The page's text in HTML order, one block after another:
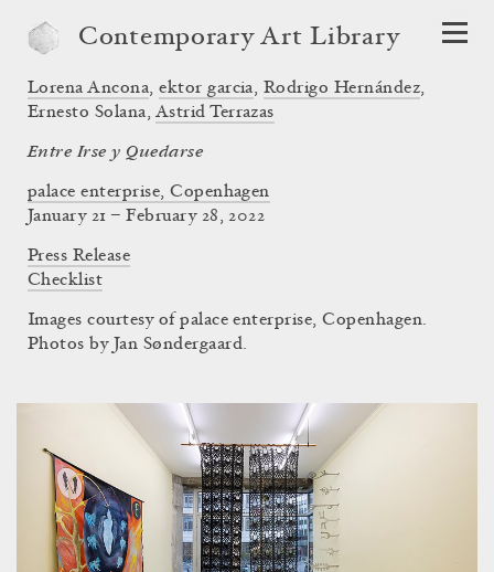
Contemporary Art Library
Entre Irse y Quedarse
palace enterprise, Copenhagen
Lorena Ancona,ektor garcia, Rodrigo Hernández,
Ernesto Solana, Astrid Terrazas
January 21 – February 28, 2022
Press Release
Checklist
Images courtesy of palace enterprise, Copenhagen.
Photos by Jan Søndergaard.